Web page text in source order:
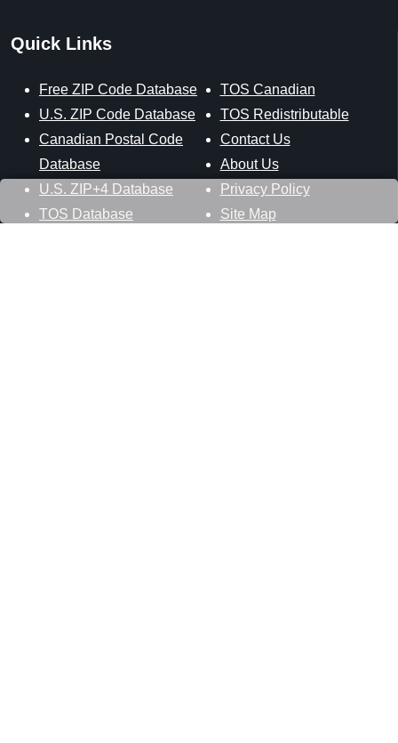
Quick Links
Free ZIP Code Database
U.S. ZIP Code Database
Canadian Postal Code
Database
U.S. ZIP+4 Database
TOS Database
TOS Canadian
TOS Redistributable
Contact Us
About Us
Privacy Policy
Site Map